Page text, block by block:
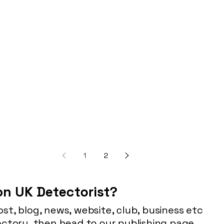
1 2
UK Detectorist?
blog, news, website, club, business etc